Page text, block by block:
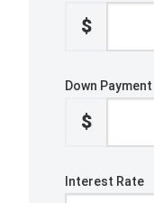
$
Down Payment
$
Interest Rate